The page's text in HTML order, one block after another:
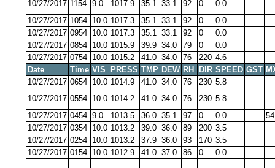
10/27/2017 1154 9.0 1017.9 35.1 33.1 92 0
0.0
10/27/2017 1054 10.0 1017.3 35.1 33.1 92 0
0.0
10/27/2017 0954 10.0 1017.3 35.1 33.1 92 0
0.0
10/27/2017 0854 10.0 1015.9 39.9 34.0 79 0
0.0
10/27/2017 0754 10.0 1015.2 41.0 34.0 76 220 4.6
Date
Time VIS PRESS TMP DEW RH DIR SPEED GST
10/27/2017 0654 10.0 1014.9 41.0 34.0 76 230 5.8
10/27/2017 0554 10.0 1014.2 41.0 34.0 76 230 5.8
10/27/2017 0454 9.0 1013.5 36.0 35.1 97 0 0.0
10/27/2017 0354 10.0 1013.2 39.0 36.0 89 200 3.5
10/27/2017 0254 10.0 1013.2 37.9 36.0 93 170 3.5
10/27/2017 0154 10.0 1012.9 41.0 37.0 86 0 0.0